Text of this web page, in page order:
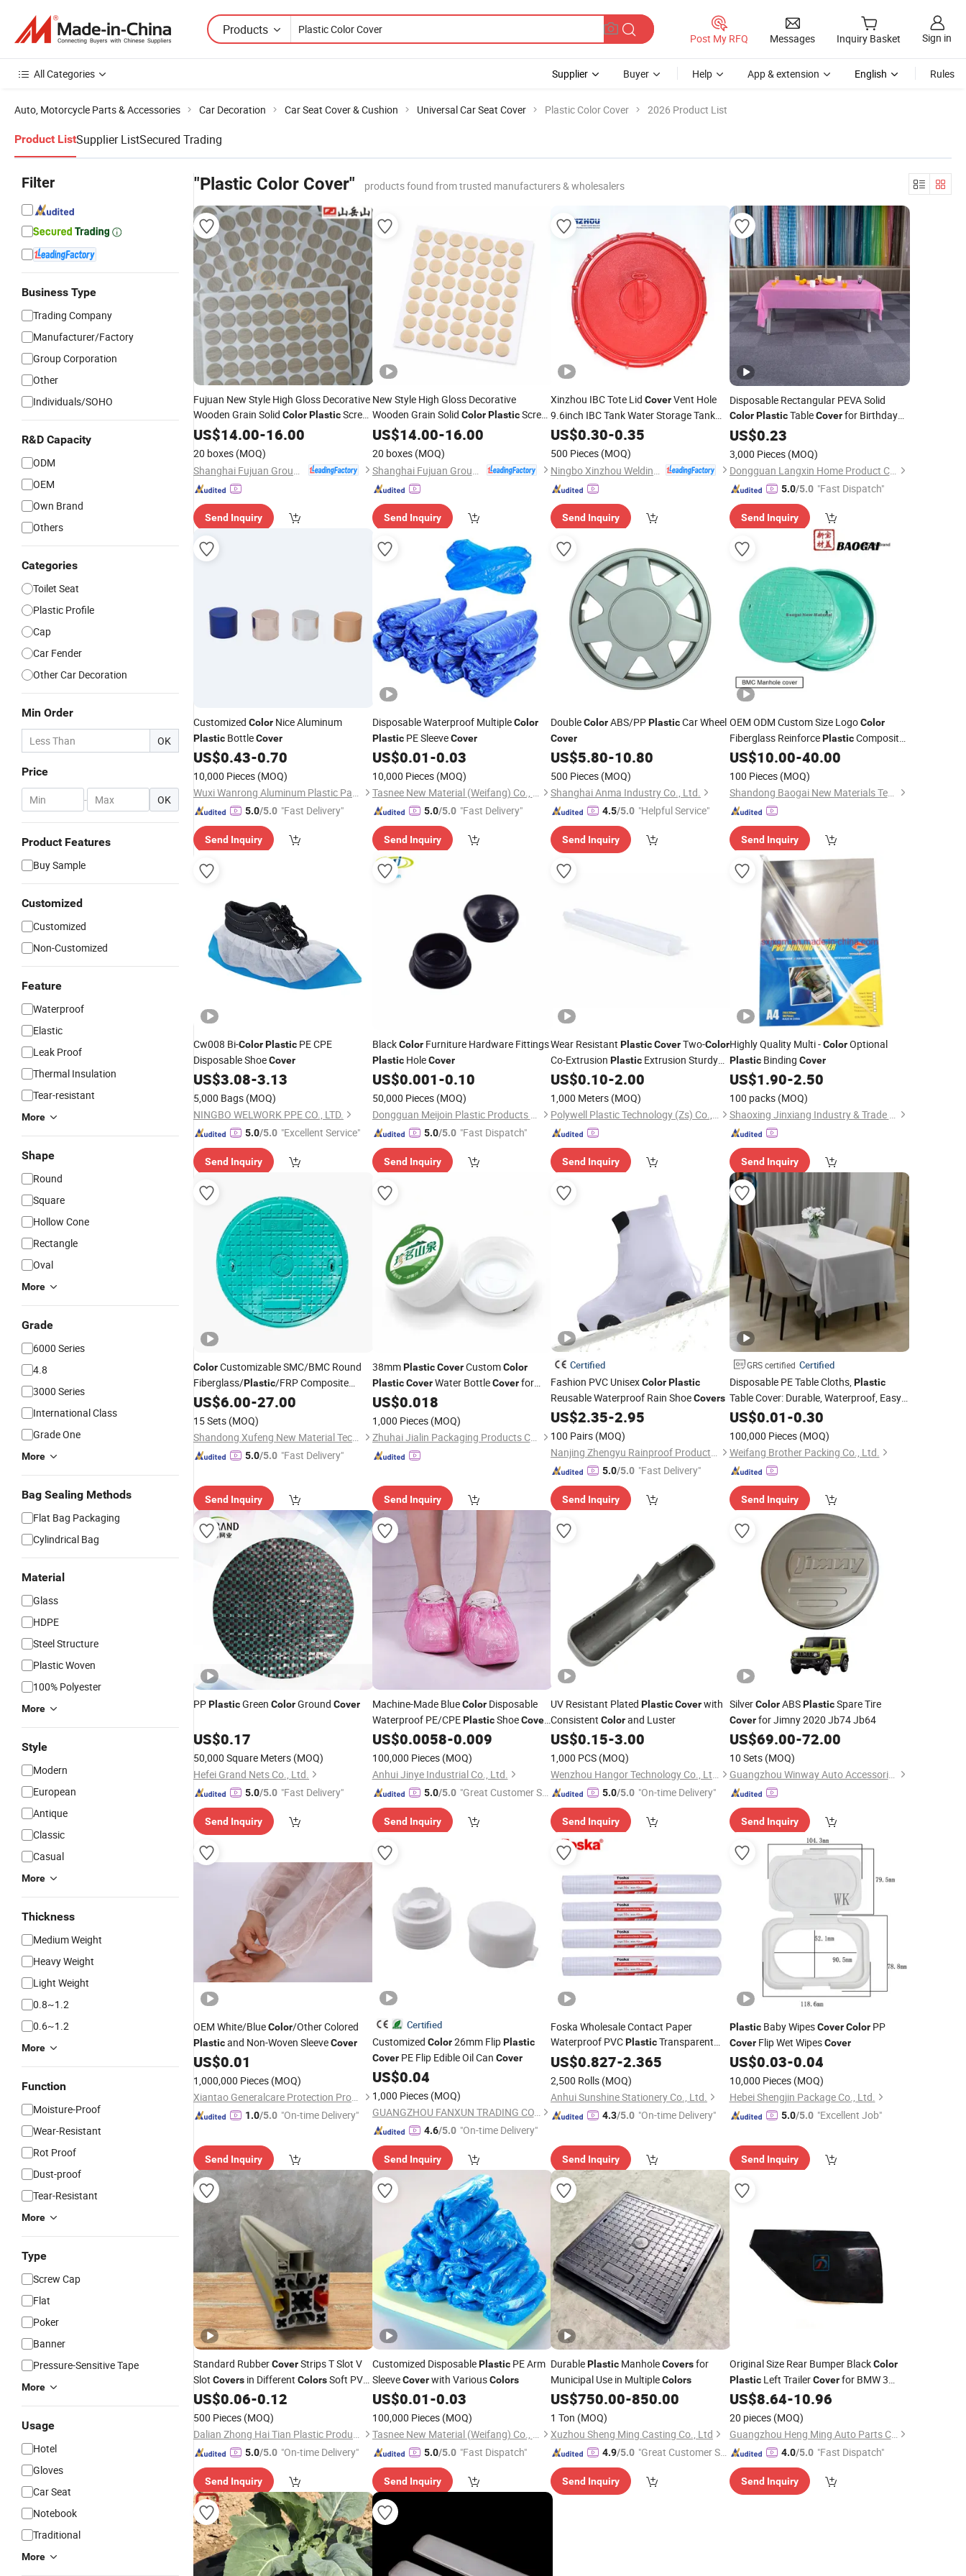
Products
Post My RFQ Messages Inquiry Basket Sign in
All Categories Supplier Buyer Help App & extension English Rules
Auto, Motorcycle Parts & Accessories Car Decoration Car Seat Cover & Cushion Universal Car Seat Cover Plastic Color Cover 2026 Product List
Product ListSupplier ListSecured Trading
Filter
Business Type
Trading Company
Manufacturer/Factory
Group Corporation
Other
Individuals/SOHO
R&D Capacity
ODM
OEM
Own Brand
Others
Categories
Toilet Seat
Plastic Profile
Cap
Car Fender
Other Car Decoration
Min Order
OK
Price
- OK
Product Features
Buy Sample
Customized
Customized
Non-Customized
Feature
Waterproof
Elastic
Leak Proof
Thermal Insulation
Tear-resistant
More
Shape
Round
Square
Hollow Cone
Rectangle
Oval
More
Grade
6000 Series
4.8
3000 Series
International Class
Grade One
More
Bag Sealing Methods
Flat Bag Packaging
Cylindrical Bag
Material
Glass
HDPE
Steel Structure
Plastic Woven
100% Polyester
More
Style
Modern
European
Antique
Classic
Casual
More
Thickness
Medium Weight
Heavy Weight
Light Weight
0.8~1.2
0.6~1.2
More
Function
Moisture-Proof
Wear-Resistant
Rot Proof
Dust-proof
Tear-Resistant
More
Type
Screw Cap
Flat
Poker
Banner
Pressure-Sensitive Tape
More
Usage
Hotel
Gloves
Car Seat
Notebook
Traditional
More
"Plastic Color Cover" products found from trusted manufacturers & wholesalers
Fujuan New Style High Gloss Decorative
Wooden Grain Solid ColorPlasticScrew
HoleCover
US$14.00-16.00
20 boxes (MOQ)
Send Inquiry
New Style High Gloss Decorative
Wooden Grain Solid Color PlasticScrew
HoleCover
US$14.00-16.00
20 boxes (MOQ)
Send Inquiry
Xinzhou IBC Tote Lid CoverVent Hole
9.6inch IBC Tank Water Storage Tank
Cap ThickPlasticGasket Custom
Threaded Connection
US$0.30-0.35
500 Pieces (MOQ)
Send Inquiry
Disposable Rectangular PEVA Solid
Color PlasticTableCoverfor Birthday
Parties Dining Tables Banquets Festivals
Diwali Ramadan
US$0.23
3,000 Pieces (MOQ)
Dongguan Langxin Home Product Co., Ltd
5.0/5.0 "Fast Dispatch"
Send Inquiry
Customized Color Nice Aluminum
Plastic BottleCover
US$0.43-0.70
10,000 Pieces (MOQ)
Wuxi Wanrong Aluminum Plastic Packaging Products Co., Ltd
5.0/5.0 "Fast Delivery"
Send Inquiry
Disposable Waterproof MultipleColor
PlasticPE SleeveCover
US$0.01-0.03
10,000 Pieces (MOQ)
Tasnee New Material (Weifang) Co., Ltd.
5.0/5.0 "Fast Delivery"
Send Inquiry
DoubleColorABS/PPPlasticCar Wheel
Cover
US$5.80-10.80
500 Pieces (MOQ)
Shanghai Anma Industry Co., Ltd.
4.5/5.0 "Helpful Service"
Send Inquiry
OEM ODM Custom Size LogoColor
Fiberglass ReinforcePlasticComposite
ManholeCover
US$10.00-40.00
100 Pieces (MOQ)
Shandong Baogai New Materials Technology Co., Ltd.
Send Inquiry
Cw008 Bi-ColorPlastic PE CPE
Disposable ShoeCover
US$3.08-3.13
5,000 Bags (MOQ)
NINGBO WELWORK PPE CO., LTD.
5.0/5.0 "Excellent Service"
Send Inquiry
BlackColorFurniture Hardware Fittings
PlasticHoleCover
US$0.001-0.10
50,000 Pieces (MOQ)
Dongguan Meijoin Plastic Products Co., Ltd.
5.0/5.0 "Fast Dispatch"
Send Inquiry
Wear Resistant PlasticCoverTwo-Color
Co-Extrusion Plastic Extrusion Sturdy
LEDCoverfor Lighting Fixture
US$0.10-2.00
1,000 Meters (MOQ)
Polywell Plastic Technology (Zs) Co., Ltd
Send Inquiry
Highly Quality Multi -ColorOptional
PlasticBinding Cover
US$1.90-2.50
100 packs (MOQ)
Shaoxing Jinxiang Industry & Trade Co., Ltd.
Send Inquiry
ColorCustomizable SMC/BMC Round
Fiberglass/Plastic/FRP Composite
ManholeCovers
US$6.00-27.00
15 Sets (MOQ)
Shandong Xufeng New Material Technology Co., Ltd.
5.0/5.0 "Fast Delivery"
Send Inquiry
38mmPlastic CoverCustomColor
Plastic CoverWater BottleCoverfor
Water Bottle
US$0.018
1,000 Pieces (MOQ)
Zhuhai Jialin Packaging Products Co., Ltd.
Send Inquiry
Certified
Fashion PVC UnisexColorPlastic
Reusable Waterproof Rain ShoeCovers
US$2.35-2.95
100 Pairs (MOQ)
Nanjing Zhengyu Rainproof Products Co., Ltd.
5.0/5.0 "Fast Delivery"
Send Inquiry
GRS certified Certified
Disposable PE Table Cloths,Plastic
Table Cover: Durable, Waterproof, Easy-
Clean. Customized Size and
HDPE, LDPE, for Household
US$0.01-0.30
100,000 Pieces (MOQ)
Weifang Brother Packing Co., Ltd.
Send Inquiry
PPPlasticGreen ColorGround Cover
US$0.17
50,000 Square Meters (MOQ)
Hefei Grand Nets Co., Ltd.
5.0/5.0 "Fast Delivery"
Send Inquiry
Machine-Made BlueColorDisposable
Waterproof PE/CPEPlasticShoeCover
for Laboratory
US$0.0058-0.009
100,000 Pieces (MOQ)
Anhui Jinye Industrial Co., Ltd.
5.0/5.0 "Great Customer Se
Send Inquiry
UV Resistant Plated PlasticCoverwith
Consistent Colorand Luster
US$0.15-3.00
1,000 PCS (MOQ)
Wenzhou Hangor Technology Co., Ltd.
5.0/5.0 "On-time Delivery"
Send Inquiry
SilverColorABSPlasticSpare Tire
Coverfor Jimny 2020 Jb74 Jb64
US$69.00-72.00
10 Sets (MOQ)
Guangzhou Winway Auto Accessories Co., Limited
Send Inquiry
OEM White/BlueColor/Other Colored
Plasticand Non-Woven SleeveCover
US$0.01
1,000,000 Pieces (MOQ)
Xiantao Generalcare Protection Products Co., Ltd.
1.0/5.0 "On-time Delivery"
Send Inquiry
Certified
Customized Color26mm FlipPlastic
CoverPE Flip Edible Oil Can Cover
US$0.04
1,000 Pieces (MOQ)
GUANGZHOU FANXUN TRADING CO.,LTD
4.6/5.0 "On-time Delivery"
Send Inquiry
Foska Wholesale Contact Paper
Waterproof PVCPlasticTransparent
ColorSelf Adhesive FilmCover
Protective
US$0.827-2.365
2,500 Rolls (MOQ)
Anhui Sunshine Stationery Co., Ltd.
4.3/5.0 "On-time Delivery"
Send Inquiry
PlasticBaby WipesCover ColorPP
CoverFlip Wet WipesCover
US$0.03-0.04
10,000 Pieces (MOQ)
Hebei Shengjin Package Co., Ltd.
5.0/5.0 "Excellent Job"
Send Inquiry
Standard RubberCoverStrips T Slot V
Slot Covers in Different ColorsSoft PVC
StripsPlastic Profiles PP Strip
US$0.06-0.12
500 Pieces (MOQ)
Dalian Zhong Hai Tian Plastic Products Co., Ltd.
5.0/5.0 "On-time Delivery"
Send Inquiry
Customized DisposablePlasticPE Arm
SleeveCoverwith VariousColors
US$0.01-0.03
100,000 Pieces (MOQ)
Tasnee New Material (Weifang) Co., Ltd.
5.0/5.0 "Fast Dispatch"
Send Inquiry
DurablePlastic ManholeCoversfor
Municipal Use in MultipleColors
US$750.00-850.00
1 Ton (MOQ)
Xuzhou Sheng Ming Casting Co., Ltd
4.9/5.0 "Great Customer Se
Send Inquiry
Original Size Rear Bumper BlackColor
PlasticLeft TrailerCoverfor BMW 3
Series G20 51118085453
US$8.64-10.96
20 pieces (MOQ)
Guangzhou Heng Ming Auto Parts Co., Ltd.
4.0/5.0 "Fast Dispatch"
Send Inquiry